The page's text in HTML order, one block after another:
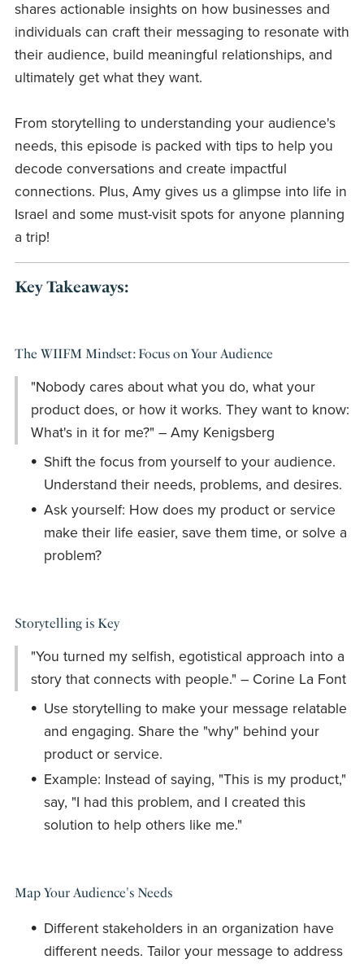
shares actionable insights on how businesses and
individuals can craft their messaging to resonate with
their audience, build meaningful relationships, and
ultimately get what they want.
From storytelling to understanding your audience's
needs, this episode is packed with tips to help you
decode conversations and create impactful
connections. Plus, Amy gives us a glimpse into life in
Israel and some must-visit spots for anyone planning
a trip!
Key Takeaways:
The WIIFM Mindset: Focus on Your Audience
"Nobody cares about what you do, what your
product does, or how it works. They want to know:
What's in it for me?" – Amy Kenigsberg
Shift the focus from yourself to your audience.
Understand their needs, problems, and desires.
Ask yourself: How does my product or service
make their life easier, save them time, or solve a
problem?
Storytelling is Key
"You turned my selfish, egotistical approach into a
story that connects with people." – Corine La Font
Use storytelling to make your message relatable
and engaging. Share the "why" behind your
product or service.
Example: Instead of saying, "This is my product,"
say, "I had this problem, and I created this
solution to help others like me."
Map Your Audience's Needs
Different stakeholders in an organization have
different needs. Tailor your message to address